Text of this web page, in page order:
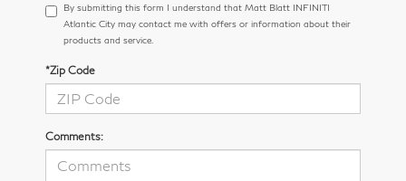
By submitting this form I understand that Matt Blatt INFINITI
Atlantic City may contact me with offers or information about their
products and service.
*Zip Code
Comments: